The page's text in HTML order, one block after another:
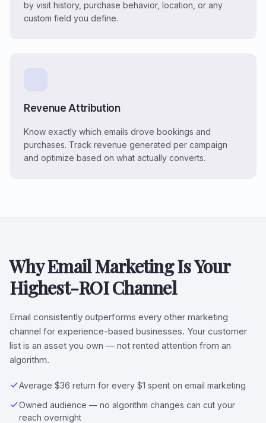
by visit history, purchase behavior, location, or any
custom field you define.
Revenue Attribution
Know exactly which emails drove bookings and
purchases. Track revenue generated per campaign
and optimize based on what actually converts.
Why Email Marketing Is Your
Highest-ROI Channel
Email consistently outperforms every other marketing
channel for experience-based businesses. Your customer
list is an asset you own — not rented attention from an
algorithm.
Average $36 return for every $1 spent on email marketing
Owned audience — no algorithm changes can cut your
reach overnight